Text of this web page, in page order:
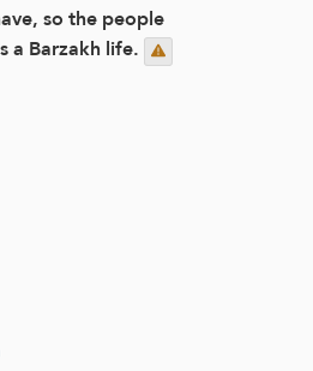
so the people
a Barzakh life.